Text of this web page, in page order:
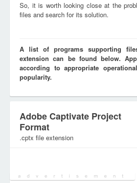
So, it is worth looking close at the
files and search for its solution.
A list of programs supporting
extension can be found below.
according to appropriate
popularity.
Adobe Captivate Project
Format
.cptx file extension